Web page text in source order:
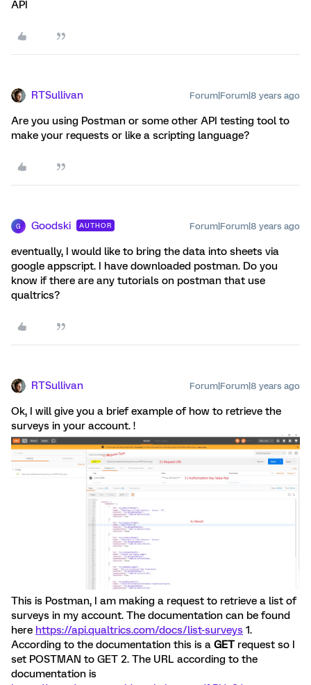
API
RTSullivan Forum|Forum|8 years ago
Are you using Postman or some other API testing tool to
make your requests or like a scripting language?
G Goodski AUTHOR Forum|Forum|8 years ago
eventually, I would like to bring the data into sheets via
google appscript. I have downloaded postman. Do you
know if there are any tutorials on postman that use
qualtrics?
RTSullivan Forum|Forum|8 years ago
Ok, I will give you a brief example of how to retrieve the
surveys in your account. !
This is Postman, I am making a request to retrieve a list of
surveys in my account. The documentation can be found
here https://api.qualtrics.com/docs/list-surveys 1.
According to the documentation this is a GETrequest so I
set POSTMAN to GET 2. The URL according to the
documentation is